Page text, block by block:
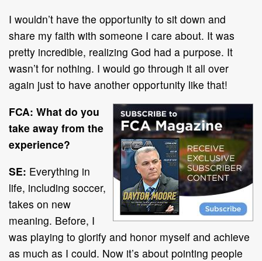
I wouldn’t have the opportunity to sit down and
share my faith with someone I care about. It was
pretty incredible, realizing God had a purpose. It
wasn’t for nothing. I would go through it all over
again just to have another opportunity like that!
FCA: What do you
take away from the
experience?
SE: Everything in
life, including soccer,
takes on new
meaning. Before, I
was playing to glorify and honor myself and achieve
as much as I could. Now it’s about pointing people